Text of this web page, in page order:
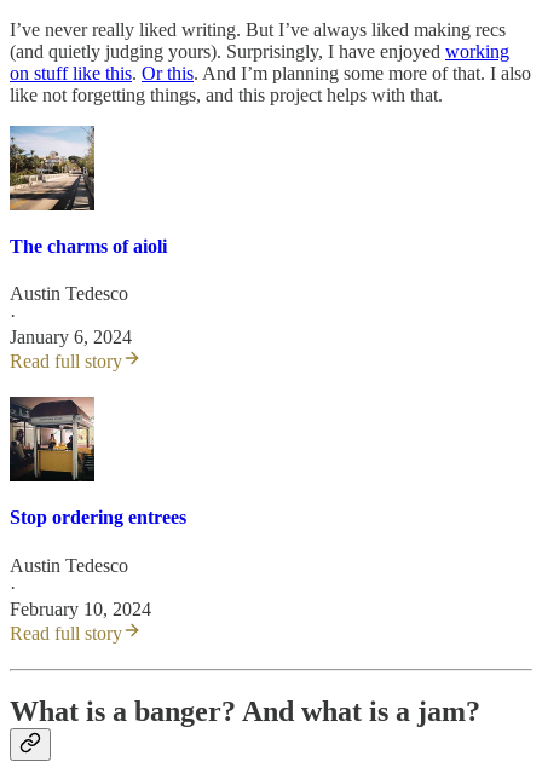
I’ve never really liked writing. But I’ve always liked making recs
(and quietly judging yours). Surprisingly, I have enjoyed working
on stuff like this. Or this. And I’m planning some more of that. I also
like not forgetting things, and this project helps with that.
The charms of aioli
Austin Tedesco
·
January 6, 2024
Read full story
Stop ordering entrees
Austin Tedesco
·
February 10, 2024
Read full story
What is a banger? And what is a jam?